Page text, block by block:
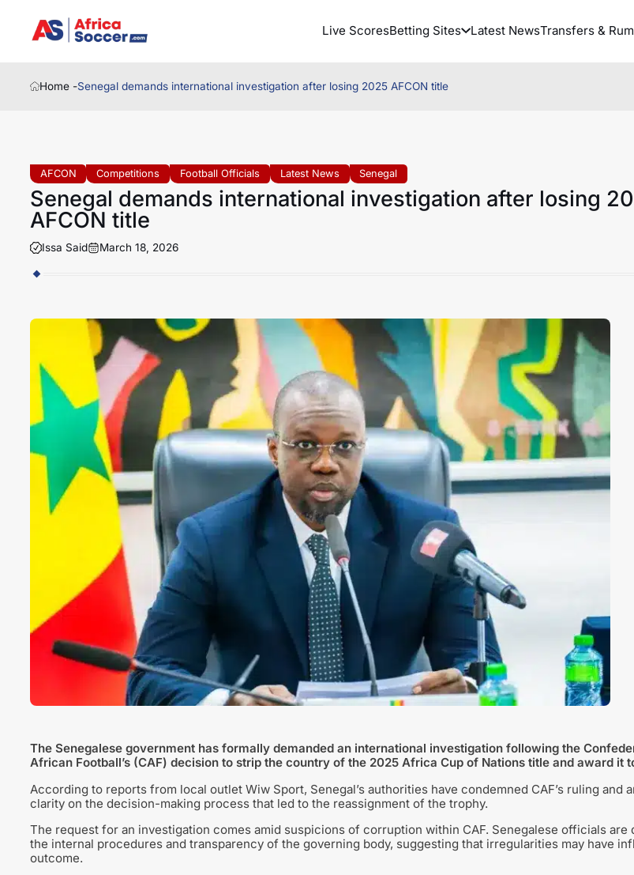
Live ScoresBetting Sites Latest NewsTransfers &
Home -Senegal demands international investigation after losing 2025 AFCON title
AFCON Competitions Football Officials Latest News Senegal
Senegal demands international investigation after losing
AFCON title
Issa Said March 18, 2026
The Senegalese government has formally demanded an international investigation following the
African Football’s (CAF) decision to strip the country of the 2025 Africa Cup of Nations title and award it
According to reports from local outlet Wiw Sport, Senegal’s authorities have condemned CAF’s ruling and
clarity on the decision-making process that led to the reassignment of the trophy.
The request for an investigation comes amid suspicions of corruption within CAF. Senegalese officials are
the internal procedures and transparency of the governing body, suggesting that irregularities may have
outcome.